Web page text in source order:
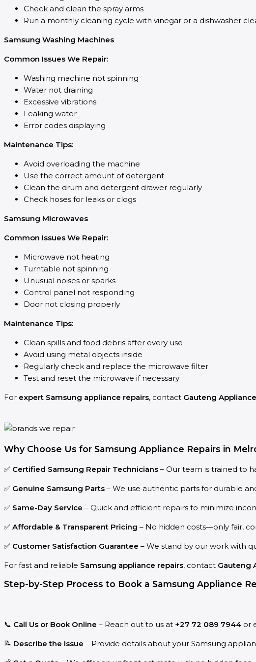
Check and clean the spray arms
Run a monthly cleaning cycle with vinegar or a dishwasher
Samsung Washing Machines
Common Issues We Repair:
Washing machine not spinning
Water not draining
Excessive vibrations
Leaking water
Error codes displaying
Maintenance Tips:
Avoid overloading the machine
Use the correct amount of detergent
Clean the drum and detergent drawer regularly
Check hoses for leaks or clogs
Samsung Microwaves
Common Issues We Repair:
Microwave not heating
Turntable not spinning
Unusual noises or sparks
Control panel not responding
Door not closing properly
Maintenance Tips:
Clean spills and food debris after every use
Avoid using metal objects inside
Regularly check and replace the microwave filter
Test and reset the microwave if necessary
For expert Samsung appliance repairs, contact Gauteng
Why Choose Us for Samsung Appliance Repairs in
✅ Certified Samsung Repair Technicians – Our team is trained to
✅ Genuine Samsung Parts – We use authentic parts for durable
✅ Same-Day Service – Quick and efficient repairs to minimize
✅ Affordable & Transparent Pricing – No hidden costs—only fair,
✅ Customer Satisfaction Guarantee – We stand by our work with
For fast and reliable Samsung appliance repairs, contact Gauteng
Step-by-Step Process to Book a Samsung Appliance
📞 Call Us or Book Online – Reach out to us at +27 72 089 7944 or
📝 Describe the Issue – Provide details about your Samsung